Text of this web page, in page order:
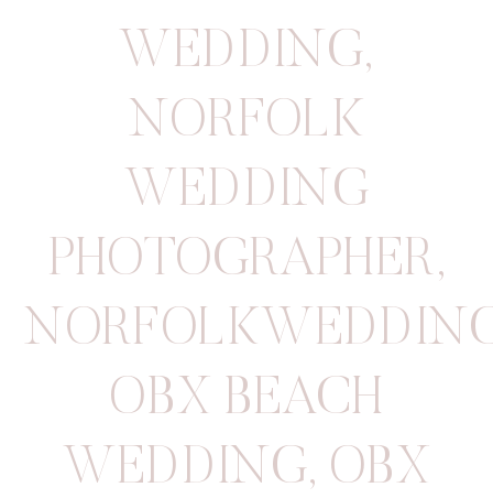
WEDDING,
NORFOLK
WEDDING
PHOTOGRAPHER,
OBX BEACH
WEDDING, OBX